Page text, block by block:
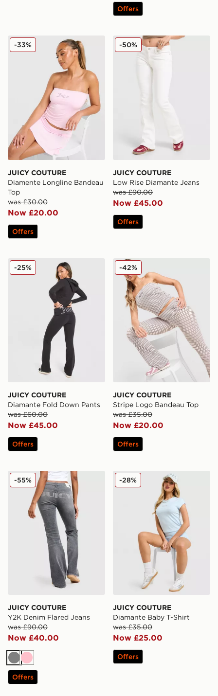
Offers
JUICY COUTURE Diamente Longline Bandeau Top
JUICY COUTURE
Diamente Longline Bandeau
Top
was £30.00
Now £20.00
-33%
Offers
JUICY COUTURE Low
JUICY COUTURE
Low Rise Diamante Jeans
was £90.00
Now £45.00
-50%
Offers
JUICY COUTURE Diamante Fold Down Pants
JUICY COUTURE
Diamante Fold Down Pants
was £60.00
Now £45.00
-25%
Offers
JUICY COUTURE Stripe
JUICY COUTURE
Stripe Logo Bandeau Top
was £35.00
Now £20.00
-42%
Offers
JUICY COUTURE Y2K Denim Flared Jeans
JUICY COUTURE
Y2K Denim Flared Jeans
was £90.00
Now £40.00
-55%
GreyPink
Offers
JUICY COUTURE
JUICY COUTURE
Diamante Baby T-Shirt
was £35.00
Now £25.00
-28%
Offers